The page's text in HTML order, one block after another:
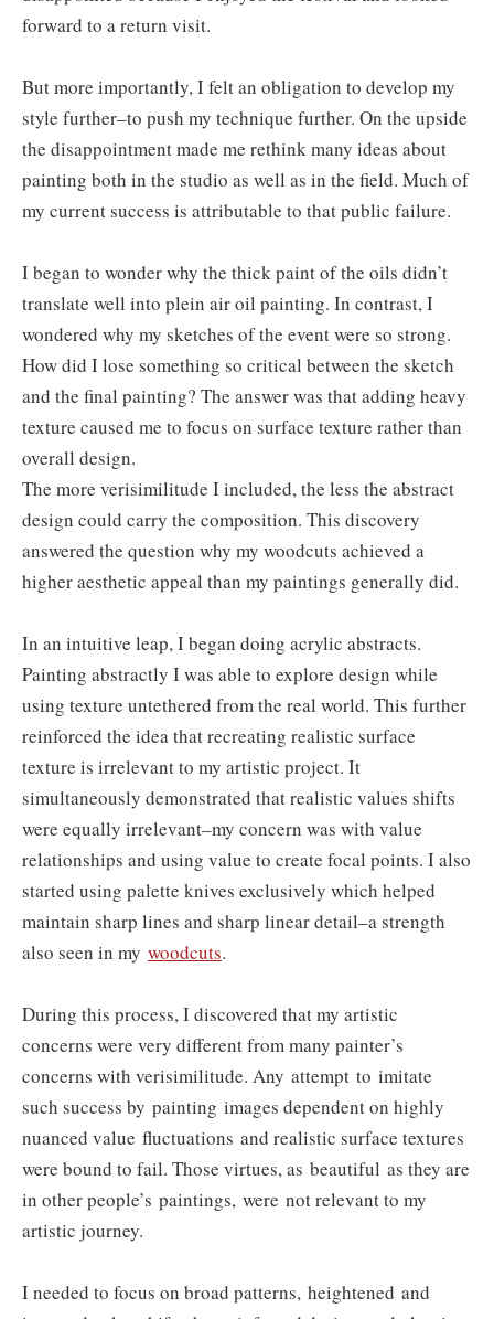
forward to a return visit.
But more importantly, I felt an obligation to develop my
style further–to push my technique further. On the upside
the disappointment made me rethink many ideas about
painting both in the studio as well as in the field. Much of
my current success is attributable to that public failure.
I began to wonder why the thick paint of the oils didn’t
translate well into plein air oil painting. In contrast, I
wondered why my sketches of the event were so strong.
How did I lose something so critical between the sketch
and the final painting? The answer was that adding heavy
texture caused me to focus on surface texture rather than
overall design.
The more verisimilitude I included, the less the abstract
design could carry the composition. This discovery
answered the question why my woodcuts achieved a
higher aesthetic appeal than my paintings generally did.
In an intuitive leap, I began doing acrylic abstracts.
Painting abstractly I was able to explore design while
using texture untethered from the real world. This further
reinforced the idea that recreating realistic surface
texture is irrelevant to my artistic project. It
simultaneously demonstrated that realistic values shifts
were equally irrelevant–my concern was with value
relationships and using value to create focal points. I also
started using palette knives exclusively which helped
maintain sharp lines and sharp linear detail–a strength
also seen in my woodcuts.
During this process, I discovered that my artistic
concerns were very different from many painter’s
concerns with verisimilitude. Any attempt to imitate
such success by painting images dependent on highly
nuanced value fluctuations and realistic surface textures
were bound to fail. Those virtues, as beautiful as they are
in other people’s paintings, were not relevant to my
artistic journey.
I needed to focus on broad patterns, heightened and